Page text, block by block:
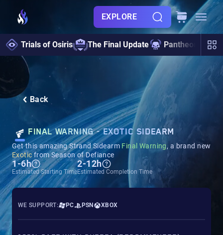
EXPLORE
Trials of Osiris The Final Update Pantheon 2.0
Back
FINAL WARNING - EXOTIC SIDEARM
Get this amazing Strand Sidearm Final Warning, a brand new
Exoticfrom Season of Defiance
1-6h
Estimated Starting Time
2-12h
Estimated Completion Time
WE SUPPORT: PC PSN XBOX